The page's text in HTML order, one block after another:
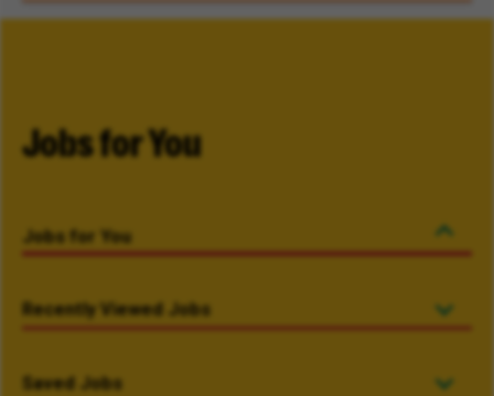
Jobs for You
Jobs for You
Recently Viewed Jobs
Saved Jobs